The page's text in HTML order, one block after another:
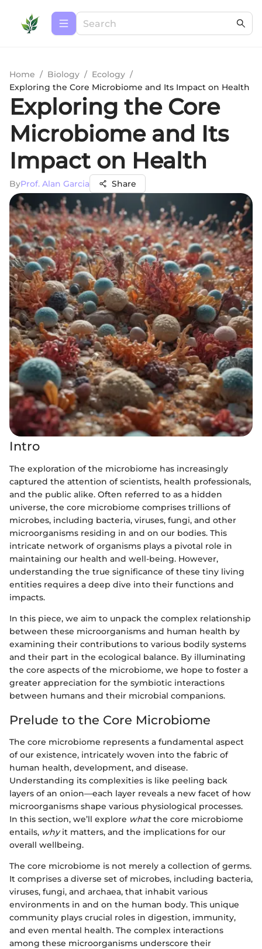
Home / Biology / Ecology /
Exploring the Core Microbiome and Its Impact on Health
Exploring the Core
Microbiome and Its
Impact on Health
ByProf. Alan Garcia Share
Intro
The exploration of the microbiome has increasingly
captured the attention of scientists, health professionals,
and the public alike. Often referred to as a hidden
universe, the core microbiome comprises trillions of
microbes, including bacteria, viruses, fungi, and other
microorganisms residing in and on our bodies. This
intricate network of organisms plays a pivotal role in
maintaining our health and well-being. However,
understanding the true significance of these tiny living
entities requires a deep dive into their functions and
impacts.
In this piece, we aim to unpack the complex relationship
between these microorganisms and human health by
examining their contributions to various bodily systems
and their part in the ecological balance. By illuminating
the core aspects of the microbiome, we hope to foster a
greater appreciation for the symbiotic interactions
between humans and their microbial companions.
Prelude to the Core Microbiome
The core microbiome represents a fundamental aspect
of our existence, intricately woven into the fabric of
human health, development, and disease.
Understanding its complexities is like peeling back
layers of an onion—each layer reveals a new facet of how
microorganisms shape various physiological processes.
In this section, we’ll explore whatthe core microbiome
entails, whyit matters, and the implications for our
overall wellbeing.
The core microbiome is not merely a collection of germs.
It comprises a diverse set of microbes, including bacteria,
viruses, fungi, and archaea, that inhabit various
environments in and on the human body. This unique
community plays crucial roles in digestion, immunity,
and even mental health. The complex interactions
among these microorganisms underscore their